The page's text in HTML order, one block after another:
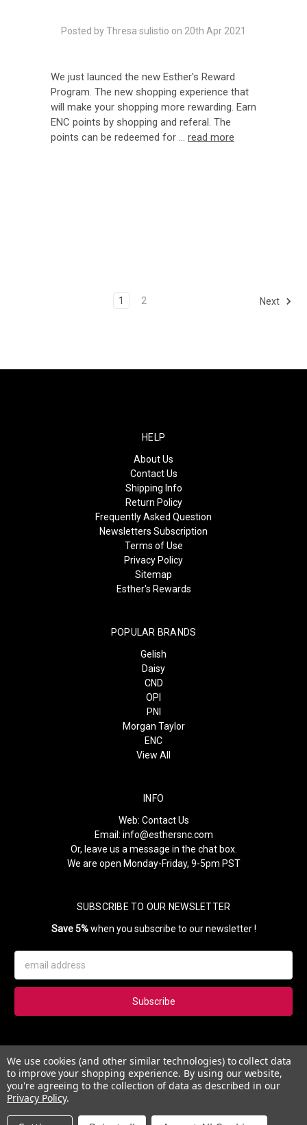
Posted by Thresa sulistio on 20th Apr 2021
We just launced the new Esther's Reward
Program. The new shopping experience that
will make your shopping more rewarding. Earn
ENC points by shopping and referal. The
points can be redeemed for … read more
1 2 Next
HELP
About Us
Contact Us
Shipping Info
Return Policy
Frequently Asked Question
Newsletters Subscription
Terms of Use
Privacy Policy
Sitemap
Esther's Rewards
POPULAR BRANDS
Gelish
Daisy
CND
OPI
PNI
Morgan Taylor
ENC
View All
INFO
Web: Contact Us
Email: info@esthersnc.com
Or, leave us a message in the chat box.
We are open Monday-Friday, 9-5pm PST
SUBSCRIBE TO OUR NEWSLETTER
Save 5%when you subscribe to our newsletter !
Address
Subscribe to our newsletter and get 5% instantly. Also, you'll get
updates on our news, deals and monthly coupons.
We use cookies (and other similar technologies) to collect data
to improve your shopping experience. By using our website,
you're agreeing to the collection of data as described in our
Privacy Policy.